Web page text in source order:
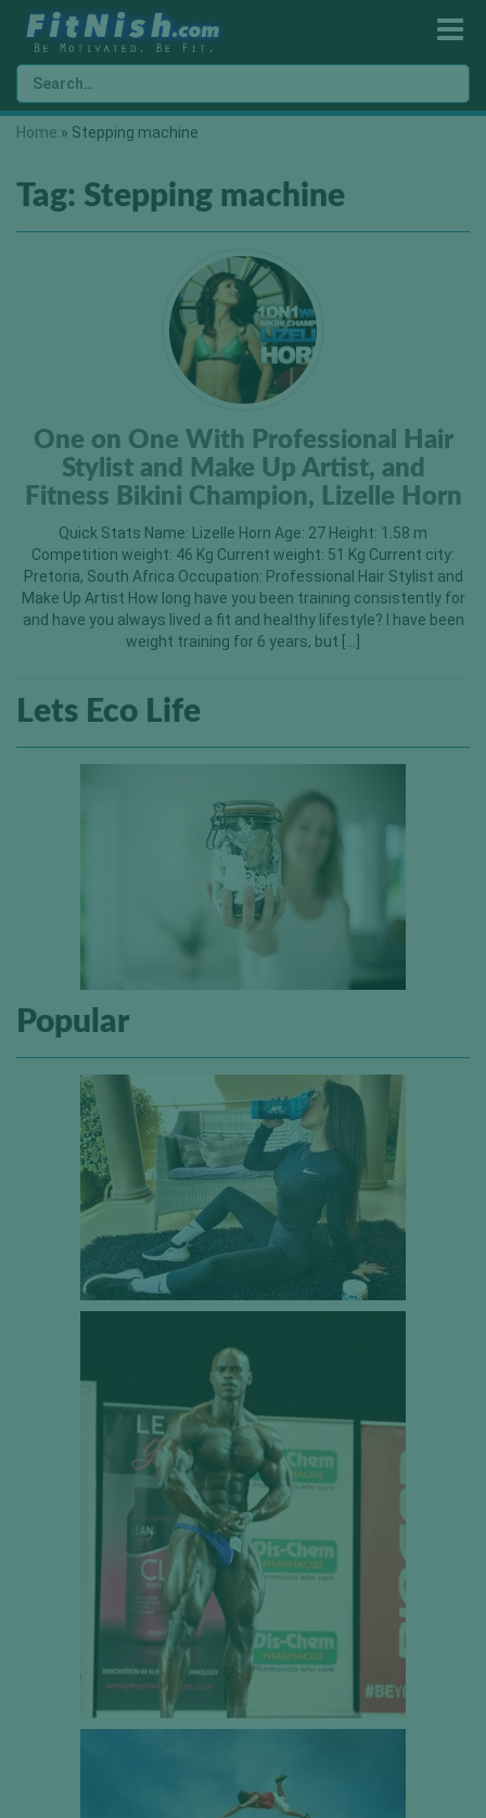
Home » Stepping machine
Tag: Stepping machine
One on One With Professional Hair
Stylist and Make Up Artist, and
Fitness Bikini Champion, Lizelle Horn
Quick Stats Name: Lizelle Horn Age: 27 Height: 1.58 m
Competition weight: 46 Kg Current weight: 51 Kg Current city:
Pretoria, South Africa Occupation: Professional Hair Stylist and
Make Up Artist How long have you been training consistently for
and have you always lived a fit and healthy lifestyle? I have been
weight training for 6 years, but […]
Lets Eco Life
Popular